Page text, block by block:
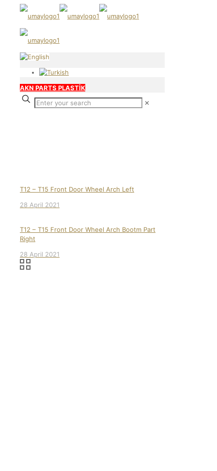
AKN PARTS PLASTİK
✕
T12 – T15 Front Door Wheel Arch Left
28 April 2021
T12 – T15 Front Door Wheel Arch Bootm Part
Right
28 April 2021